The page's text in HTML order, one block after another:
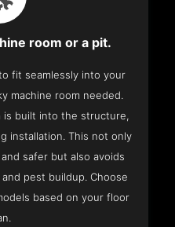
room or a pit.
fit seamlessly into your
machine room needed.
is built into the structure,
installation. This not only
safer but also avoids
pest buildup. Choose
based on your floor